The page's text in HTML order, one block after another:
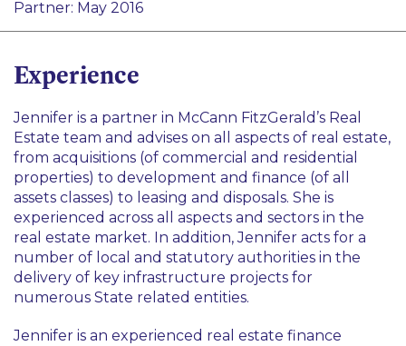
Experience
Jennifer is a partner in McCann FitzGerald’s Real
Estate team and advises on all aspects of real estate,
from acquisitions (of commercial and residential
properties) to development and finance (of all
assets classes) to leasing and disposals. She is
experienced across all aspects and sectors in the
real estate market. In addition, Jennifer acts for a
number of local and statutory authorities in the
delivery of key infrastructure projects for
numerous State related entities.
Jennifer is an experienced real estate finance
Real Estate
Partner: May 2016